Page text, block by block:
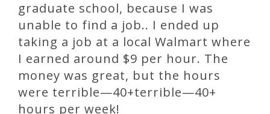
graduate school, because I was
unable to find a job.. I ended up
taking a job at a local Walmart where
I earned around $9 per hour. The
money was great, but the hours
were terrible—40+terrible—40+
hours per week!